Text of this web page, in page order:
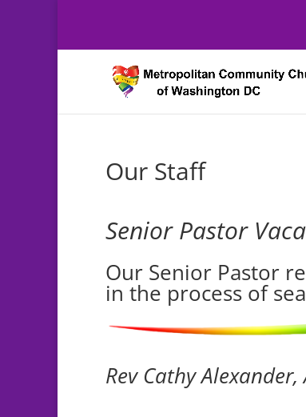
Our Staff
Senior Pastor
Our Senior Pastor
in the process of
Rev Cathy